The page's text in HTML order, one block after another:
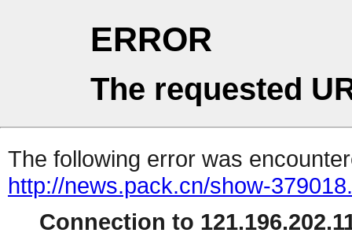
ERROR
The requested
The following error was
http://news.pack.cn/show-
Connection to